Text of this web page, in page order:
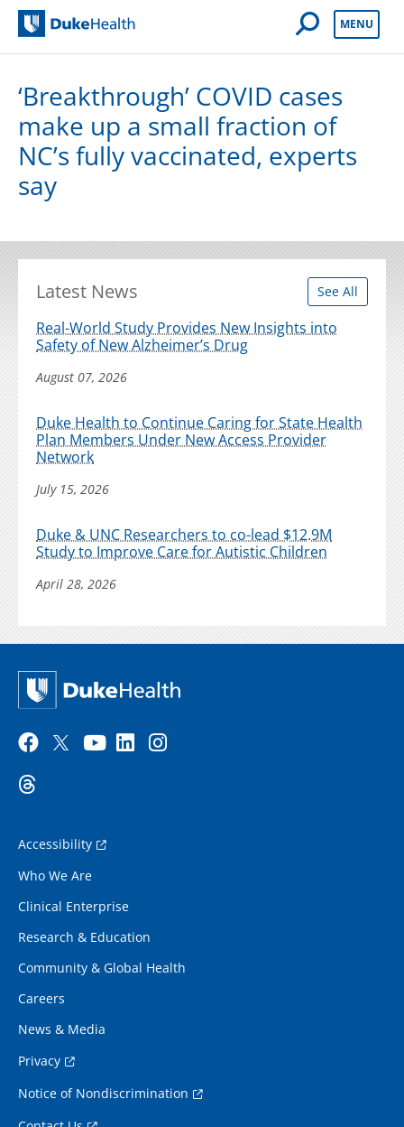
Open Mobile
MENU
‘Breakthrough’ COVID cases
make up a small fraction of
NC’s fully vaccinated, experts
say
Latest News See All
Real-World Study Provides New Insights into
Safety of New Alzheimer’s Drug
August 07, 2026
Duke Health to Continue Caring for State Health
Plan Members Under New Access Provider
Network
July 15, 2026
Duke & UNC Researchers to co-lead $12.9M
Study to Improve Care for Autistic Children
April 28, 2026
Accessibility
Who We Are
Clinical Enterprise
Research & Education
Community & Global Health
Careers
News & Media
Privacy
Notice of Nondiscrimination